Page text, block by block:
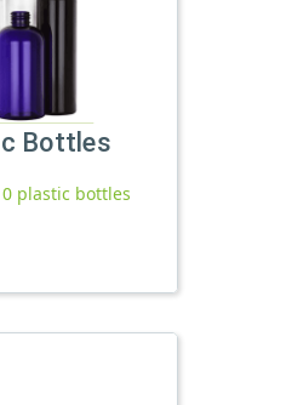
Bottles
plastic bottles